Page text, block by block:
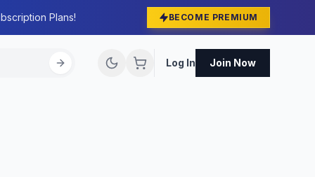
Plans! BECOME PREMIUM
Log In Join Now